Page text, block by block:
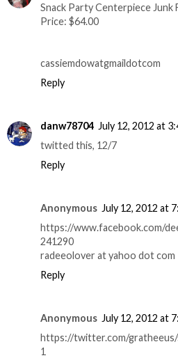
Snack Party Centerpiece Junk
Price: $64.00
cassiemdowatgmaildotcom
Reply
danw78704 July 12, 2012 at
twitted this, 12/7
Reply
Anonymous July 12, 2012 at
https://www.facebook.com/
241290
radeeolover at yahoo dot com
Reply
Anonymous July 12, 2012 at
https://twitter.com/
1